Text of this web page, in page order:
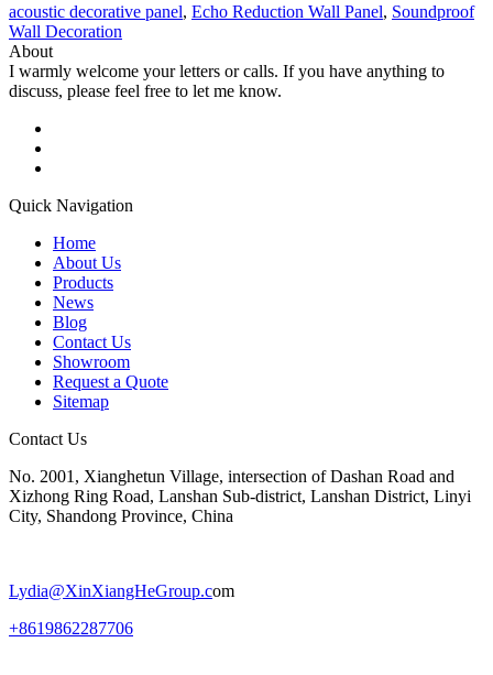
acoustic decorative panel, Echo Reduction Wall Panel, Soundproof
Wall Decoration
About
I warmly welcome your letters or calls. If you have anything to
discuss, please feel free to let me know.
Quick Navigation
Home
About Us
Products
News
Blog
Contact Us
Showroom
Request a Quote
Sitemap
Contact Us
No. 2001, Xianghetun Village, intersection of Dashan Road and
Xizhong Ring Road, Lanshan Sub-district, Lanshan District, Linyi
City, Shandong Province, China
Lydia@XinXiangHeGroup.com
+8619862287706